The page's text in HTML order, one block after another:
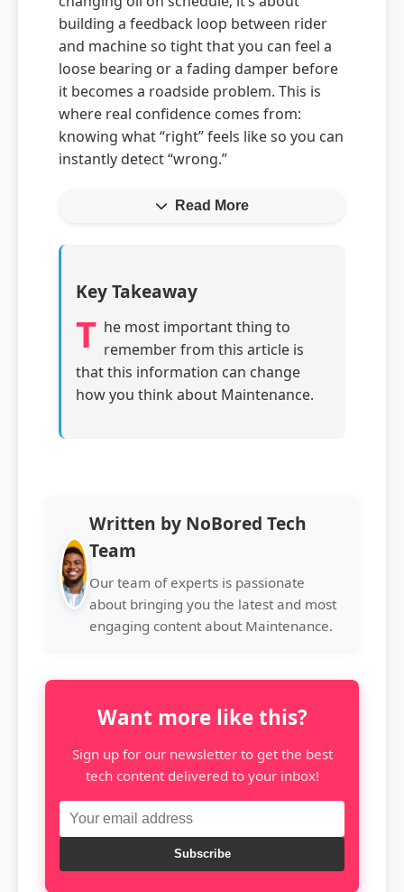
building a feedback loop between rider
and machine so tight that you can feel a
loose bearing or a fading damper before
it becomes a roadside problem. This is
where real confidence comes from:
knowing what “right” feels like so you can
instantly detect “wrong.”
Read More
Key Takeaway
T he most important thing to
remember from this article is
that this information can change
how you think about Maintenance.
Written by NoBored Tech
Team
Our team of experts is passionate
about bringing you the latest and most
engaging content about Maintenance.
Want more like this?
Sign up for our newsletter to get the best
tech content delivered to your inbox!
Subscribe